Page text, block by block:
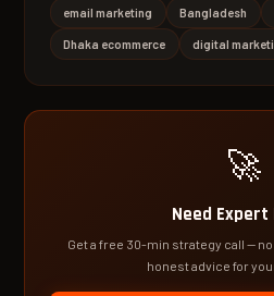
email marketing Bangladesh
Dhaka ecommerce digital
🚀
Need Expert
Get a free 30-min strategy call —
honest advice for